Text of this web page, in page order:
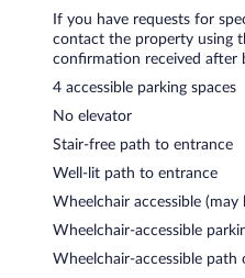
If you have requests for
contact the property using
confirmation received after
4 accessible parking spaces
No elevator
Stair-free path to entrance
Well-lit path to entrance
Wheelchair accessible (may
Wheelchair-accessible
Wheelchair-accessible path